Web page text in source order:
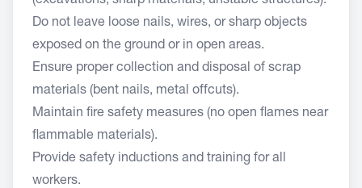
Do not leave loose nails, wires, or sharp objects
exposed on the ground or in open areas.
Ensure proper collection and disposal of scrap
materials (bent nails, metal offcuts).
Maintain fire safety measures (no open flames near
flammable materials).
Provide safety inductions and training for all
workers.